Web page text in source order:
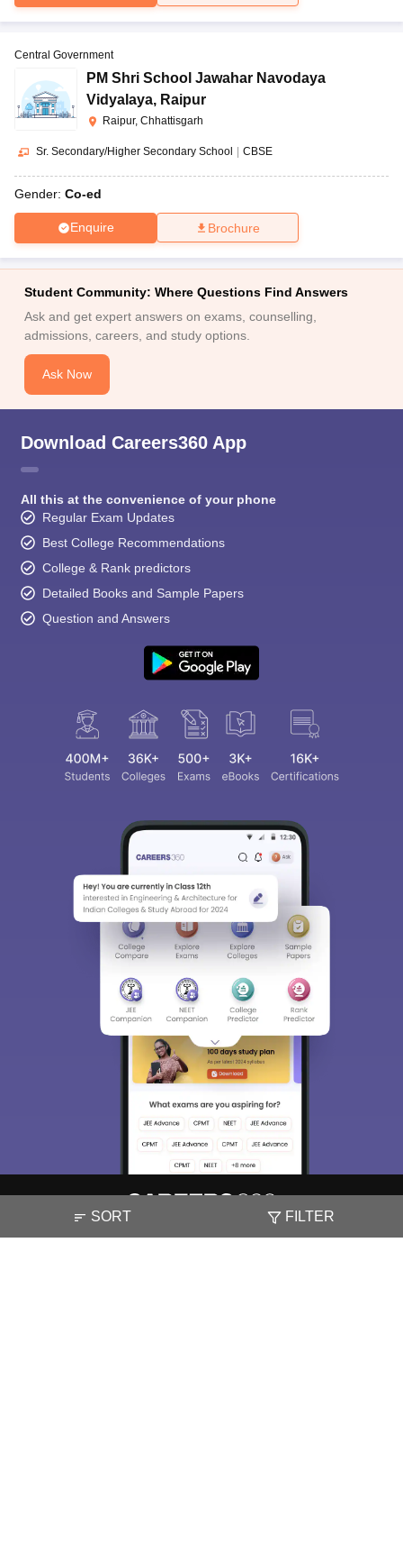
Central Government
PM Shri School Jawahar Navodaya
Vidyalaya, Raipur
Raipur, Chhattisgarh
Sr. Secondary/Higher Secondary School | CBSE
Gender: Co-ed
Enquire Brochure
SORT FILTER
Student Community: Where Questions Find Answers
Ask and get expert answers on exams, counselling,
admissions, careers, and study options.
Ask Now
Download Careers360 App
All this at the convenience of your phone
Regular Exam Updates
Best College Recommendations
College & Rank predictors
Detailed Books and Sample Papers
Question and Answers
About Hiring Magazine News हिंदी न्यूज़ Articles
Contact